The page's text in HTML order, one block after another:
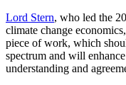
Lord Stern, who led the
climate change
piece of work, which
spectrum and will
understanding and